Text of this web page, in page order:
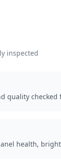
inspected
quality
health,